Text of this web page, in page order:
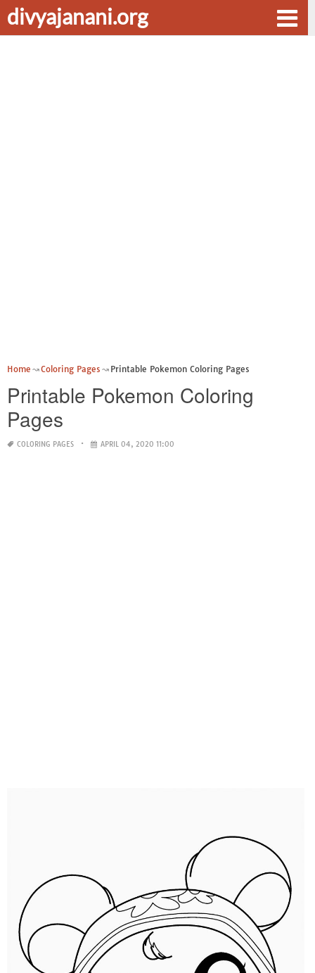
divyajanani.org
Home Coloring Pages Printable Pokemon Coloring Pages
Printable Pokemon Coloring
Pages
COLORING PAGES APRIL 04, 2020 11:00